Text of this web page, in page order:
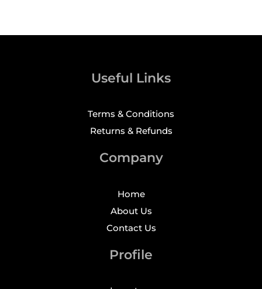
Useful Links
Terms & Conditions
Returns & Refunds
Company
Home
About Us
Contact Us
Profile